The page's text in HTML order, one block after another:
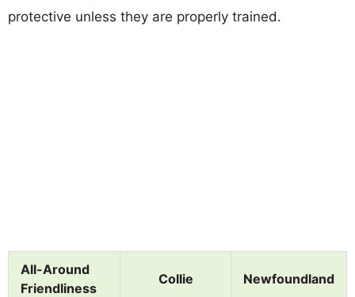
protective unless they are properly trained.
All-Around
Friendliness
Collie Newfoundland